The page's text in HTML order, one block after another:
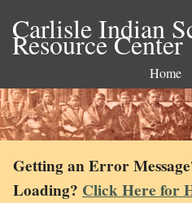
Carlisle Indian
Resource Center
Home
Getting an Error
Loading? Click Here for